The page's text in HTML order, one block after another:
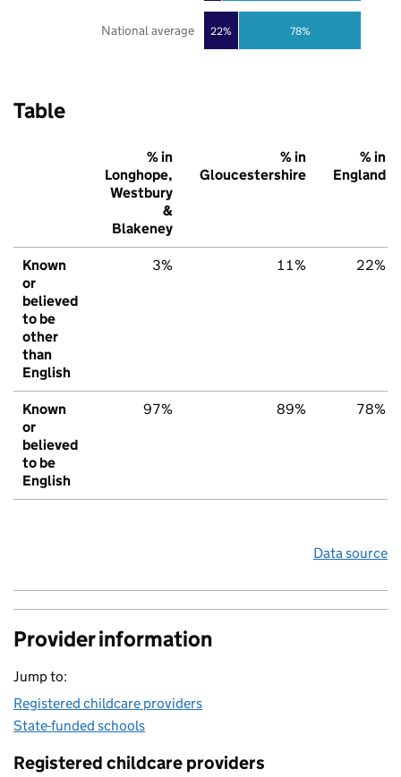
22% 78%
National average
Table
% in
Longhope,
Westbury
&
Blakeney
% in
Gloucestershire
% in
England
Known
or
believed
to be
other
than
English
3% 11% 22%
Known
or
believed
to be
English
97% 89% 78%
Data source
Provider information
Jump to:
Registered childcare providers
State-funded schools
Registered childcare providers